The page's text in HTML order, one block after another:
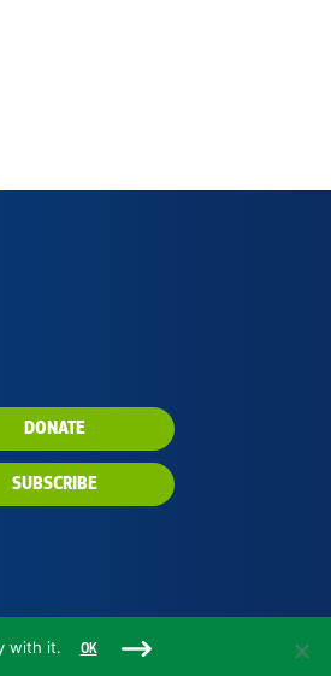
DONATE
SUBSCRIBE
with it. OK